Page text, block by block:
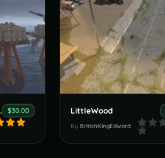
Forts $30.00 LittleWood
By BritishKingEdward